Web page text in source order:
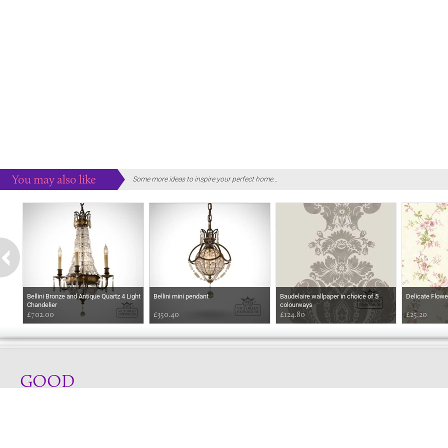
You may also like Some more ideas to inspire your perfect home...
Bellini Bronze and Antique Quartz 4 Light
Chandelier
£702.00
Bellini mini pendant
£350.40
Baudelaire wallpaper in choice of 5
colourways
£124.80
Delicate
£25.20
GOOD